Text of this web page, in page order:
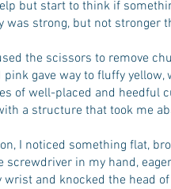
but start to think if
was strong, but not stronger
the scissors to remove
pink gave way to fluffy
of well-placed and heedful
a structure that took me
I noticed something flat,
screwdriver in my hand,
wrist and knocked the head